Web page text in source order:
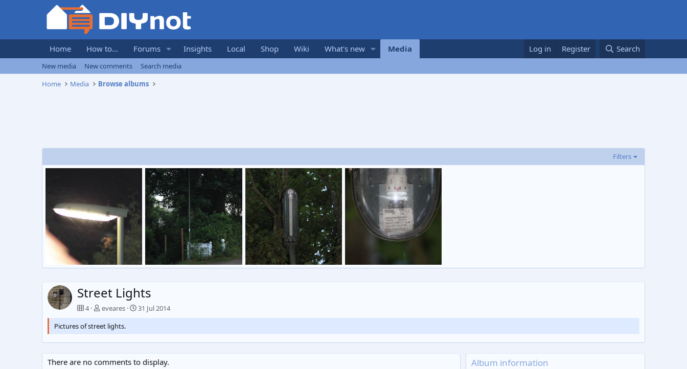
Home How to... Forums Insights Local Shop Wiki What's new Media Log in Register Search
New media New comments
Search media
Home
Media Browse albums
Filters
Street Light Arial
0
Untitled Untitled Untitled
Street Lights
4 eveares
31 Jul 2014
Pictures of street lights.
There are no comments to display. Album information